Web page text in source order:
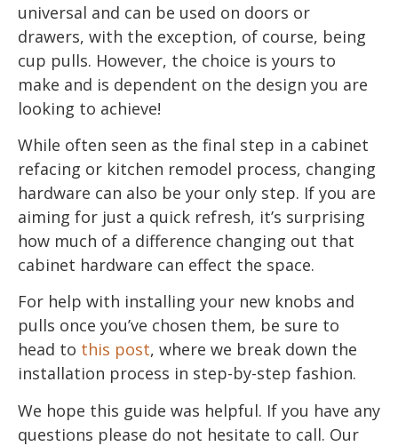
universal and can be used on doors or
drawers, with the exception, of course, being
cup pulls. However, the choice is yours to
make and is dependent on the design you are
looking to achieve!
While often seen as the final step in a cabinet
refacing or kitchen remodel process, changing
hardware can also be your only step. If you are
aiming for just a quick refresh, it’s surprising
how much of a difference changing out that
cabinet hardware can effect the space.
For help with installing your new knobs and
pulls once you’ve chosen them, be sure to
head to this post, where we break down the
installation process in step-by-step fashion.
We hope this guide was helpful. If you have any
questions please do not hesitate to call. Our